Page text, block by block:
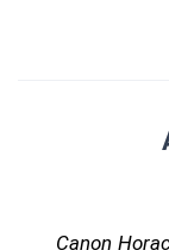
Canon